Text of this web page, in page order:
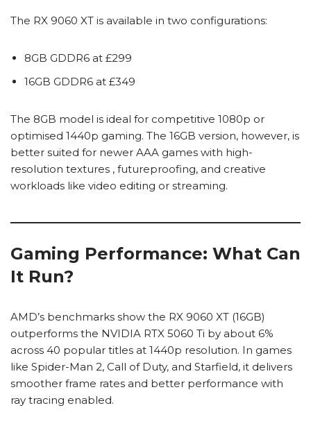
The RX 9060 XT is available in two configurations:
8GB GDDR6 at £299
16GB GDDR6 at £349
The 8GB model is ideal for competitive 1080p or
optimised 1440p gaming. The 16GB version, however, is
better suited for newer AAA games with high-
resolution textures , futureproofing, and creative
workloads like video editing or streaming.
Gaming Performance: What Can
It Run?
AMD’s benchmarks show the RX 9060 XT (16GB)
outperforms the NVIDIA RTX 5060 Ti by about 6%
across 40 popular titles at 1440p resolution. In games
like Spider-Man 2, Call of Duty, and Starfield, it delivers
smoother frame rates and better performance with
ray tracing enabled.